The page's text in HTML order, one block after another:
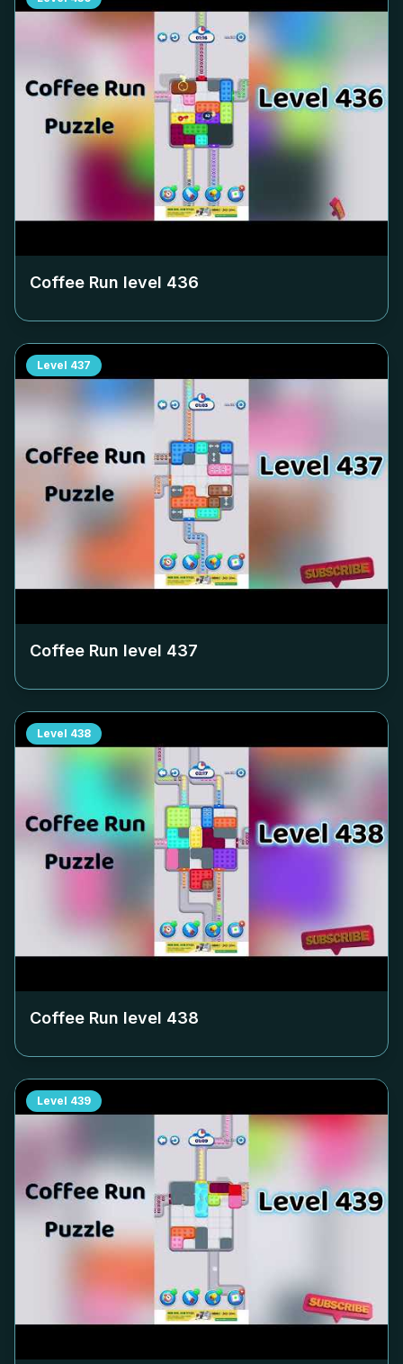
Coffee Run level 436
Level 437
Coffee Run level 437
Level 438
Coffee Run level 438
Level 439